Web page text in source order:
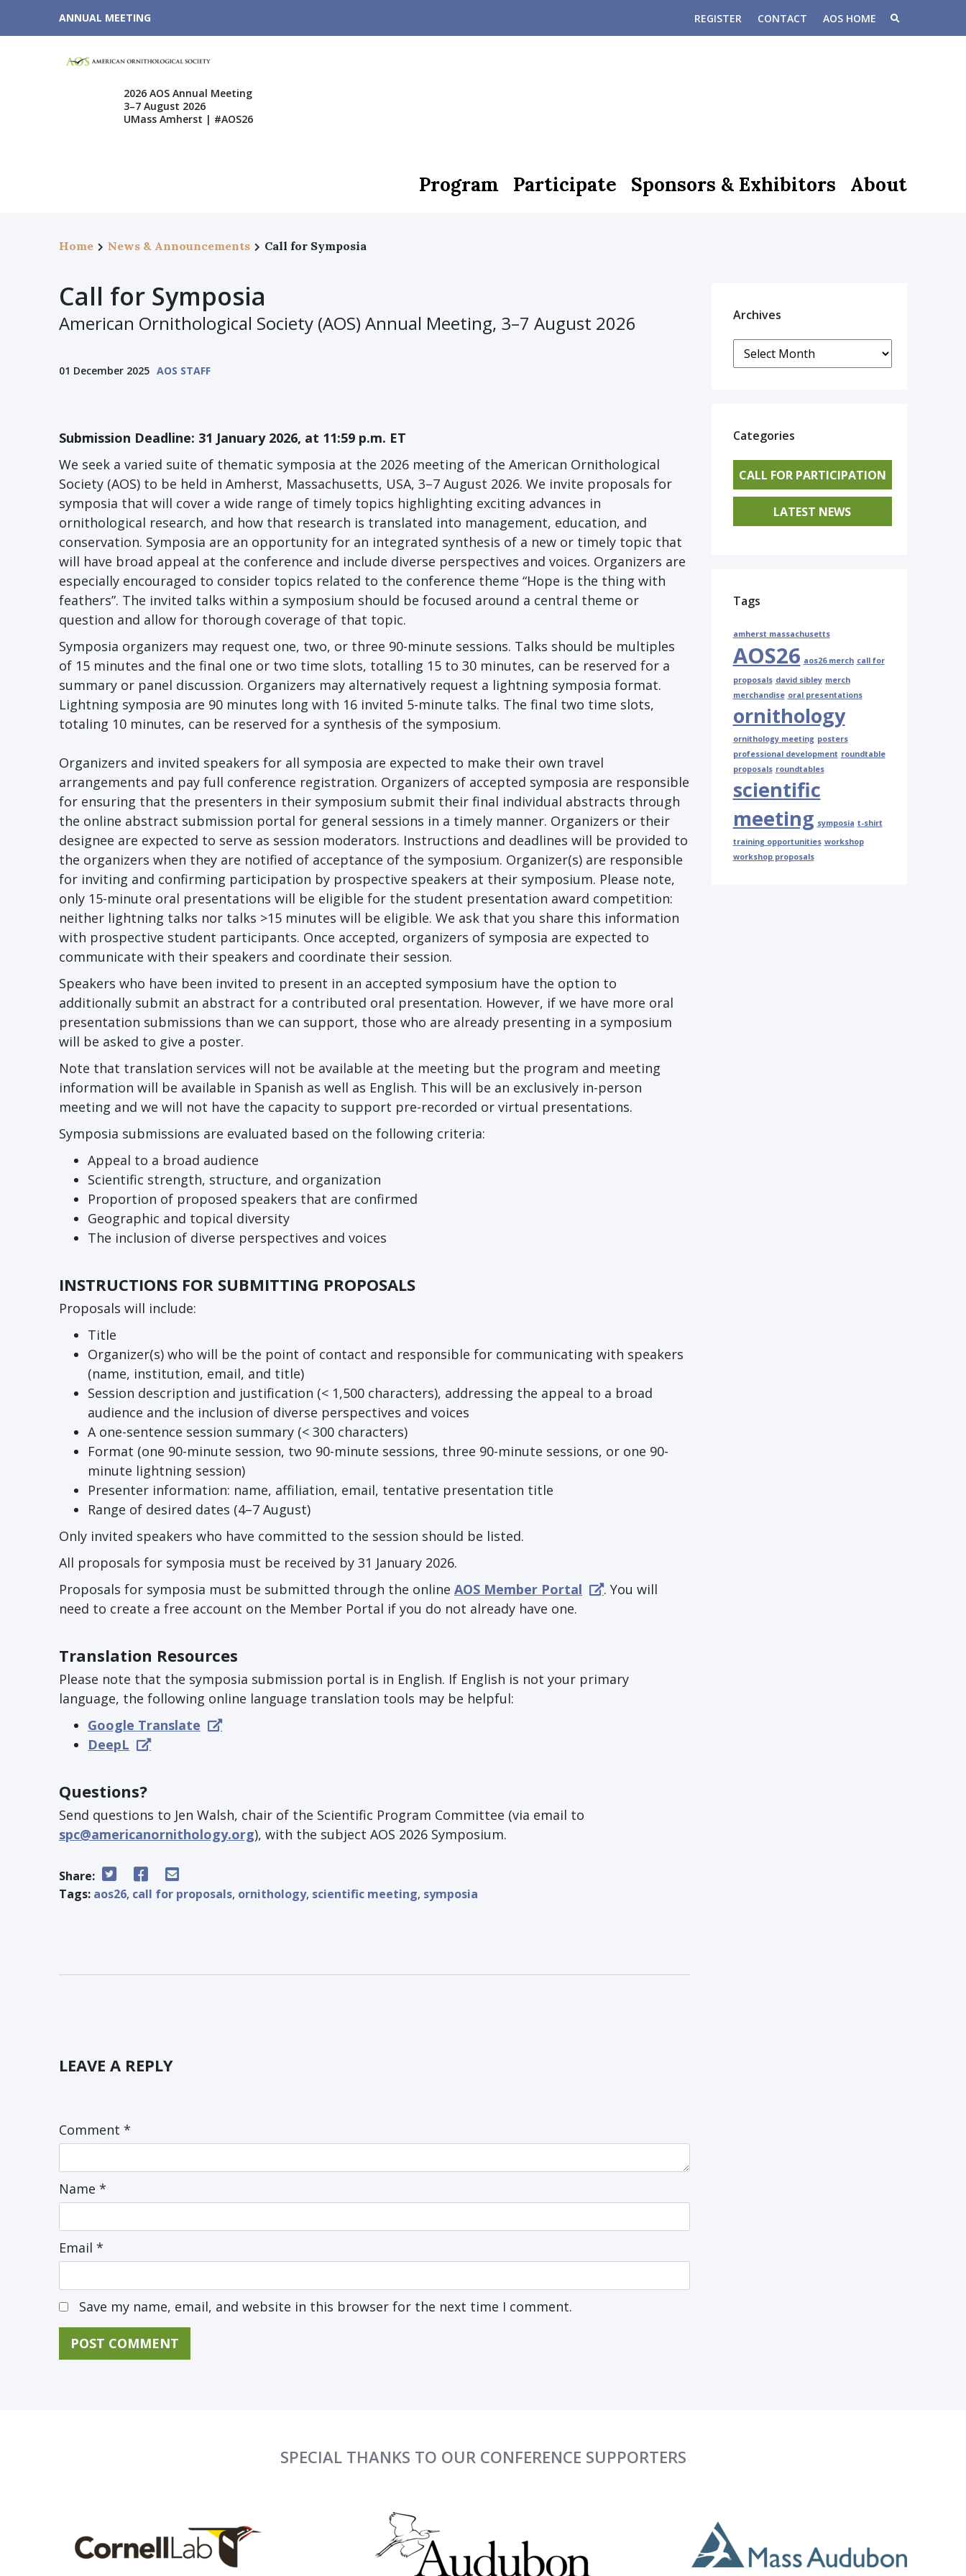
ANNUAL MEETING REGISTER CONTACT AOS HOME
2026 AOS Annual Meeting
3–7 August 2026
UMass Amherst | #AOS26
Program Participate Sponsors & Exhibitors About
Home News & Announcements Call for Symposia
Call for Symposia
American Ornithological Society (AOS) Annual Meeting, 3–7 August 2026
01 December 2025 AOS STAFF
Submission Deadline: 31 January 2026, at 11:59 p.m. ET
We seek a varied suite of thematic symposia at the 2026 meeting of the American Ornithological
Society (AOS) to be held in Amherst, Massachusetts, USA, 3–7 August 2026. We invite proposals for
symposia that will cover a wide range of timely topics highlighting exciting advances in
ornithological research, and how that research is translated into management, education, and
conservation. Symposia are an opportunity for an integrated synthesis of a new or timely topic that
will have broad appeal at the conference and include diverse perspectives and voices. Organizers are
especially encouraged to consider topics related to the conference theme “Hope is the thing with
feathers”. The invited talks within a symposium should be focused around a central theme or
question and allow for thorough coverage of that topic.
Symposia organizers may request one, two, or three 90-minute sessions. Talks should be multiples
of 15 minutes and the final one or two time slots, totalling 15 to 30 minutes, can be reserved for a
summary or panel discussion. Organizers may alternatively request a lightning symposia format.
Lightning symposia are 90 minutes long with 16 invited 5-minute talks. The final two time slots,
totaling 10 minutes, can be reserved for a synthesis of the symposium.
Organizers and invited speakers for all symposia are expected to make their own travel
arrangements and pay full conference registration. Organizers of accepted symposia are responsible
for ensuring that the presenters in their symposium submit their final individual abstracts through
the online abstract submission portal for general sessions in a timely manner. Organizers or their
designee are expected to serve as session moderators. Instructions and deadlines will be provided to
the organizers when they are notified of acceptance of the symposium. Organizer(s) are responsible
for inviting and confirming participation by prospective speakers at their symposium. Please note,
only 15-minute oral presentations will be eligible for the student presentation award competition:
neither lightning talks nor talks >15 minutes will be eligible. We ask that you share this information
with prospective student participants. Once accepted, organizers of symposia are expected to
communicate with their speakers and coordinate their session.
Speakers who have been invited to present in an accepted symposium have the option to
additionally submit an abstract for a contributed oral presentation. However, if we have more oral
presentation submissions than we can support, those who are already presenting in a symposium
will be asked to give a poster.
Note that translation services will not be available at the meeting but the program and meeting
information will be available in Spanish as well as English. This will be an exclusively in-person
meeting and we will not have the capacity to support pre-recorded or virtual presentations.
Symposia submissions are evaluated based on the following criteria:
Appeal to a broad audience
Scientific strength, structure, and organization
Proportion of proposed speakers that are confirmed
Geographic and topical diversity
The inclusion of diverse perspectives and voices
INSTRUCTIONS FOR SUBMITTING PROPOSALS
Proposals will include:
Title
Organizer(s) who will be the point of contact and responsible for communicating with speakers
(name, institution, email, and title)
Session description and justification (< 1,500 characters), addressing the appeal to a broad
audience and the inclusion of diverse perspectives and voices
A one-sentence session summary (< 300 characters)
Format (one 90-minute session, two 90-minute sessions, three 90-minute sessions, or one 90-
minute lightning session)
Presenter information: name, affiliation, email, tentative presentation title
Range of desired dates (4–7 August)
Only invited speakers who have committed to the session should be listed.
All proposals for symposia must be received by 31 January 2026.
Proposals for symposia must be submitted through the online AOS Member Portal
. You will
need to create a free account on the Member Portal if you do not already have one.
Translation Resources
Please note that the symposia submission portal is in English. If English is not your primary
language, the following online language translation tools may be helpful:
Google Translate
DeepL
Questions?
Send questions to Jen Walsh, chair of the Scientific Program Committee (via email to
spc@americanornithology.org), with the subject AOS 2026 Symposium.
Share:
Tags: aos26, call for proposals, ornithology, scientific meeting, symposia
LEAVE A REPLY
Comment *
Name *
Email *
Save my name, email, and website in this browser for the next time I comment.
Archives
Archives
Categories
CALL FOR PARTICIPATION
LATEST NEWS
Tags
amherst massachusetts
AOS26 aos26 merch call for
proposals david sibley merch
merchandise oral presentations
ornithology
ornithology meeting posters
professional development roundtable
proposals roundtables
scientific
meeting symposia t-shirt
training opportunities workshop
workshop proposals
SPECIAL THANKS TO OUR CONFERENCE SUPPORTERS